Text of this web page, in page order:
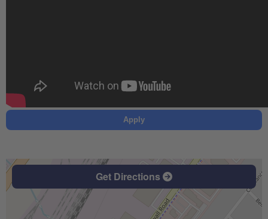
Apply
Get Directions